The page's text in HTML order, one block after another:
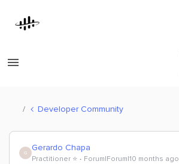
Developer Community
G Gerardo Chapa
Practitioner ⭐️ Forum|Forum|10 months ago